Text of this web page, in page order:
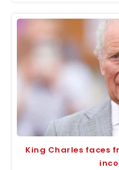
King Charles faces